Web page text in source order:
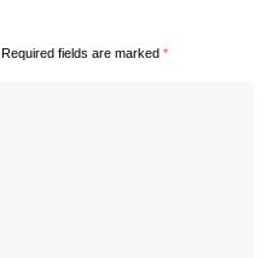
Required fields are marked *